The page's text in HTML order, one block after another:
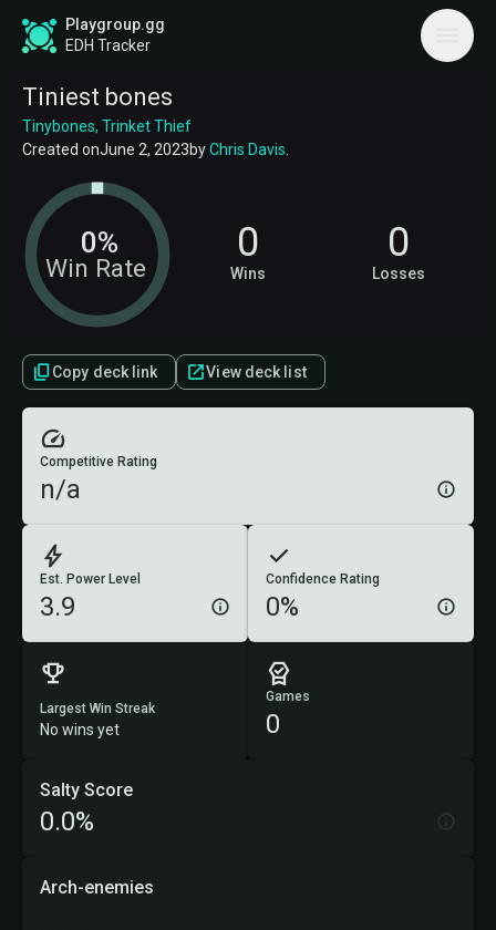
Playgroup.gg
EDH Tracker
Tiniest bones
Tinybones, Trinket Thief
Created onJune 2, 2023byChris Davis
Win Rate
0% 0
Wins
0
Losses
Copy deck link View deck list
Est. Power Level
3.9
Confidence Rating
0%
Competitive Rating
n/a
Largest Win Streak
No wins yet
Games
0
Salty Score
0.0%
Arch-enemies